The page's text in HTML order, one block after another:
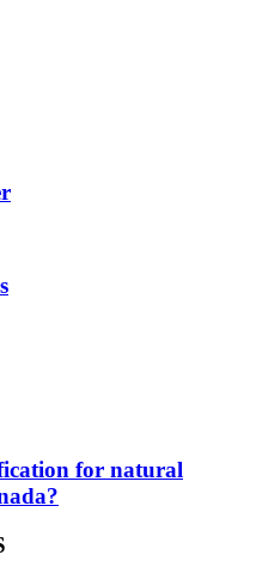
for natural